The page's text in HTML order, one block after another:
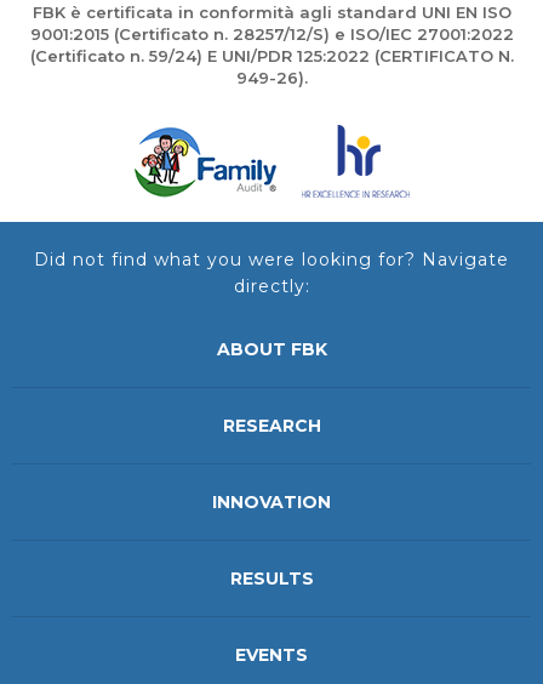
FBK è certificata in conformità agli standard UNI EN ISO
9001:2015 (Certificato n. 28257/12/S) e ISO/IEC 27001:2022
(Certificato n. 59/24) E UNI/PDR 125:2022 (CERTIFICATO N.
949-26).
Did not find what you were looking for? Navigate
directly:
ABOUT FBK
RESEARCH
INNOVATION
RESULTS
EVENTS